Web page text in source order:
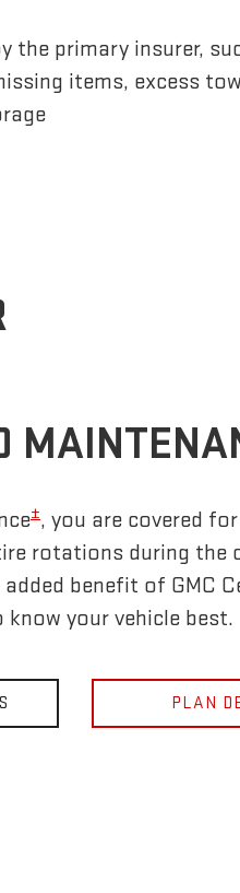
the primary insurer,
items, excess
±, you are covered
rotations during the
benefit of GMC
your vehicle best.
PLAN